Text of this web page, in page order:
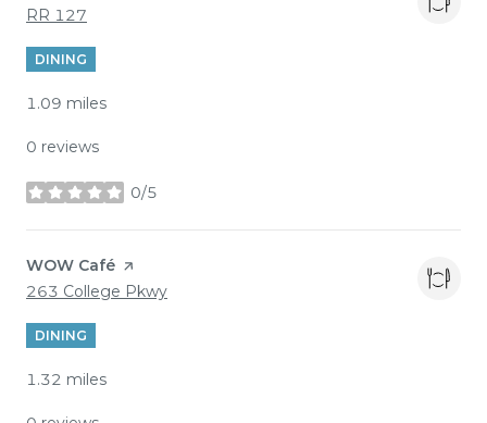
Search
RR 127
DINING
1.09 miles
0 reviews
0/5
stars
Visit the
WOW Café page on Yelp
Search
263 College Pkwy
DINING
1.32 miles